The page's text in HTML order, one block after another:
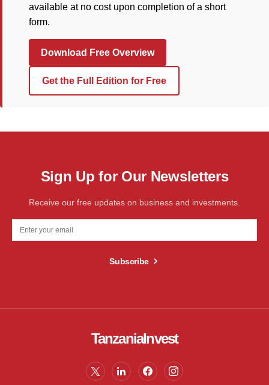
available at no cost upon completion of a short
form.
Download Free Overview
Get the Full Edition for Free
Sign Up for Our Newsletters
Receive our free updates on business and investments.
Subscribe
TanzaniaInvest